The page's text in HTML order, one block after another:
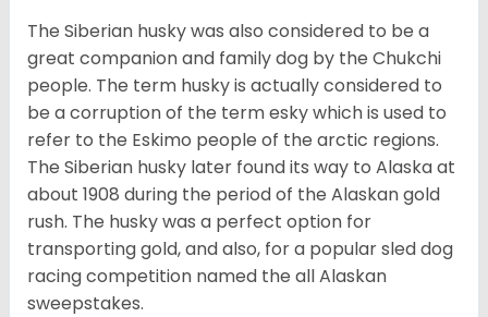
The Siberian husky was also considered to be a
great companion and family dog by the Chukchi
people. The term husky is actually considered to
be a corruption of the term esky which is used to
refer to the Eskimo people of the arctic regions.
The Siberian husky later found its way to Alaska at
about 1908 during the period of the Alaskan gold
rush. The husky was a perfect option for
transporting gold, and also, for a popular sled dog
racing competition named the all Alaskan
sweepstakes.